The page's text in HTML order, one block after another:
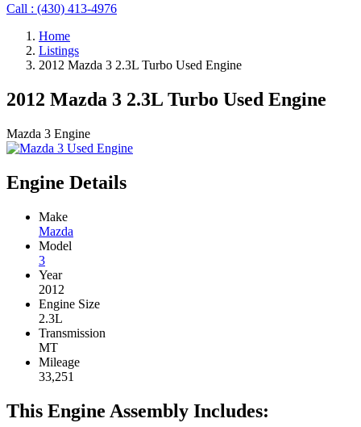
Call : ‪(430) 413-4976‬
Home
Listings
2012 Mazda 3 2.3L Turbo Used Engine
2012 Mazda 3 2.3L Turbo Used Engine
Mazda 3 Engine
Engine Details
Make
Mazda
Model
3
Year
2012
Engine Size
2.3L
Transmission
MT
Mileage
33,251
This Engine Assembly Includes: